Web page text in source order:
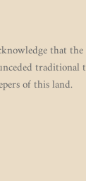
that
of this land.